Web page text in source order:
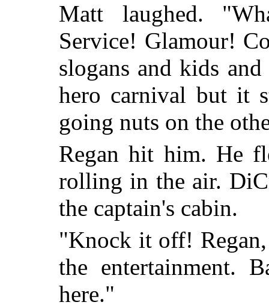
Matt laughed.
Service! Glamour!
slogans and kids
hero carnival but it
going nuts on the
Regan hit him. He
rolling in the air.
the captain's cabin.
"Knock it off!
the entertainment.
here."